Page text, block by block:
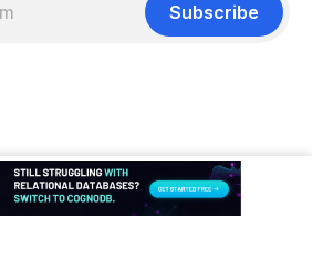
Subscribe